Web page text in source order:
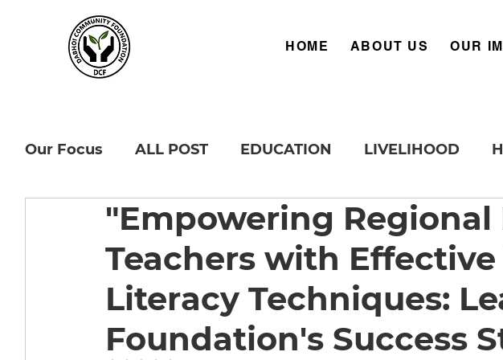
HOME ABOUT US OUR
Our Focus ALL POST EDUCATION LIVELIHOOD
"Empowering Regional
Teachers with
Literacy Techniques:
Foundation's Success